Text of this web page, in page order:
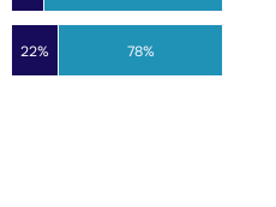
22% 78%